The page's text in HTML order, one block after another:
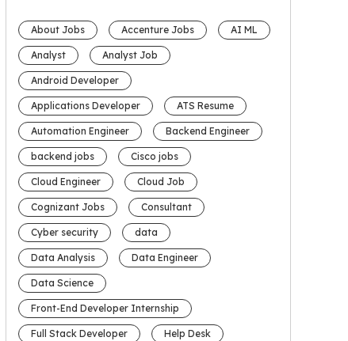
About Jobs Accenture Jobs AI ML
Analyst Analyst Job
Android Developer
Applications Developer ATS Resume
Automation Engineer Backend Engineer
backend jobs Cisco jobs
Cloud Engineer Cloud Job
Cognizant Jobs Consultant
Cyber security data
Data Analysis Data Engineer
Data Science
Front-End Developer Internship
Full Stack Developer Help Desk